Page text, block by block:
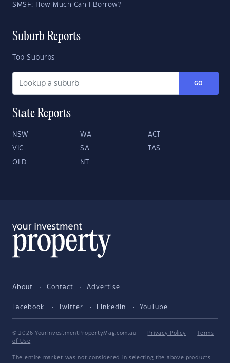
SMSF: How Much Can I Borrow?
Suburb Reports
Top Suburbs
GO
State Reports
NSW WA ACT
VIC SA TAS
QLD NT
About Contact Advertise
Facebook Twitter LinkedIn YouTube
© 2026 YourInvestmentPropertyMag.com.au · Privacy Policy ·
Terms
of Use
The entire market was not considered in selecting the above products.